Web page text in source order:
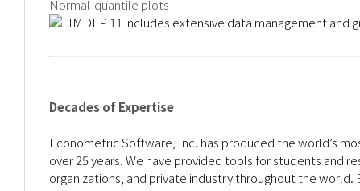
Normal-quantile plots
Decades of Expertise
Econometric Software, Inc. has produced the world’s
over 25 years. We have provided tools for students and
organizations, and private industry throughout the